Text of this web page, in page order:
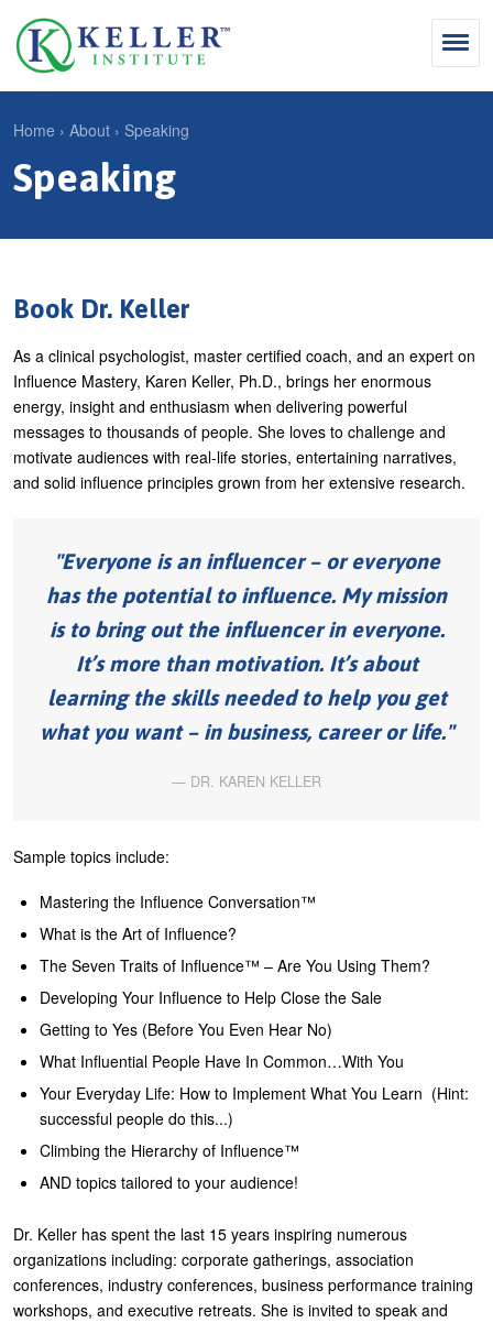
Jump
navigation
m
e
Why Influence
KII®
MBA Programs
For Enterprises
For You
Products
S
e
c
f
o
r
m
Search
Cart
Y
u
r
h
e
r
e
Home › About › Speaking
Speaking
Book Dr. Keller
As a clinical psychologist, master certified coach, and an expert on
Influence Mastery, Karen Keller, Ph.D., brings her enormous
energy, insight and enthusiasm when delivering powerful
messages to thousands of people. She loves to challenge and
motivate audiences with real-life stories, entertaining narratives,
and solid influence principles grown from her extensive research.
Everyone is an influencer – or everyone
has the potential to influence. My mission
is to bring out the influencer in everyone.
It’s more than motivation. It’s about
learning the skills needed to help you get
what you want – in business, career or life.
DR. KAREN KELLER
Sample topics include:
Mastering the Influence Conversation™
What is the Art of Influence?
The Seven Traits of Influence™ – Are You Using Them?
Developing Your Influence to Help Close the Sale
Getting to Yes (Before You Even Hear No)
What Influential People Have In Common…With You
Your Everyday Life: How to Implement What You Learn (Hint:
successful people do this...)
Climbing the Hierarchy of Influence™
AND topics tailored to your audience!
Dr. Keller has spent the last 15 years inspiring numerous
organizations including: corporate gatherings, association
conferences, industry conferences, business performance training
workshops, and executive retreats. She is invited to speak and